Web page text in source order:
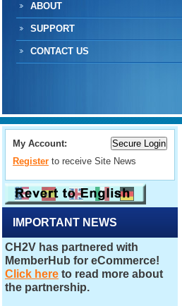
ABOUT
SUPPORT
CONTACT US
My Account:
Register to receive Site News
IMPORTANT NEWS